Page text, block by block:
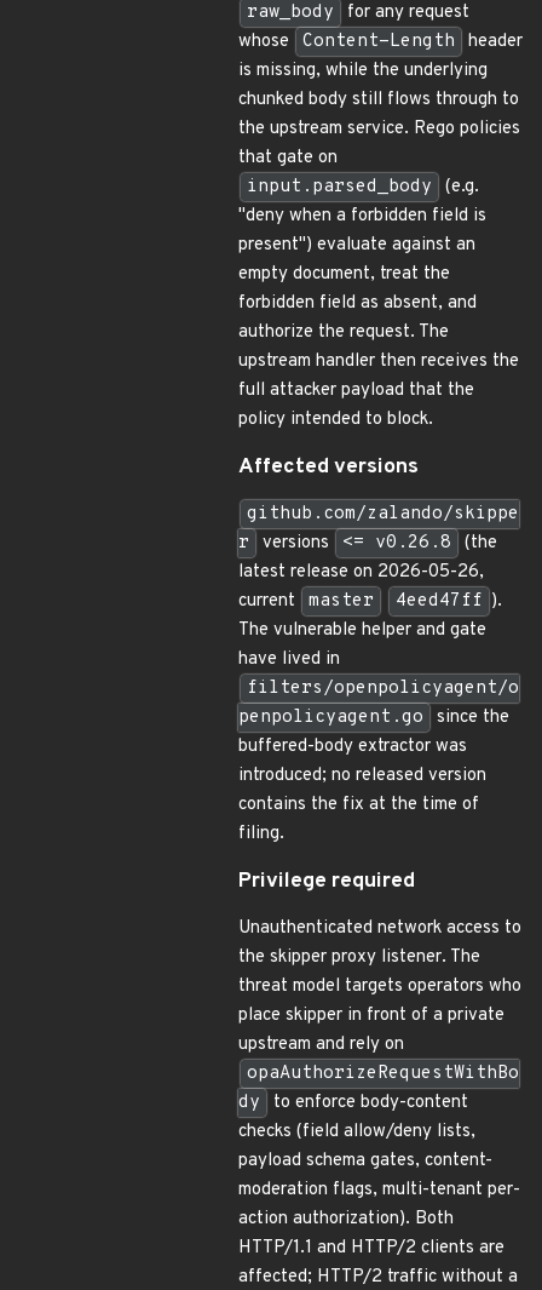
raw_body
for any request
whose
Content-Length
header
is missing, while the underlying
chunked body still flows through to
the upstream service. Rego policies
that gate on
input.parsed_body
(e.g.
"deny when a forbidden field is
present") evaluate against an
empty document, treat the
forbidden field as absent, and
authorize the request. The
upstream handler then receives the
full attacker payload that the
policy intended to block.
Affected versions
github.com/zalando/skippe
r
versions <= v0.26.8
(the
latest release on 2026-05-26,
current
master 4eed47ff ).
The vulnerable helper and gate
have lived in
filters/openpolicyagent/o
penpolicyagent.go
since the
buffered-body extractor was
introduced; no released version
contains the fix at the time of
filing.
Privilege required
Unauthenticated network access to
the skipper proxy listener. The
threat model targets operators who
place skipper in front of a private
upstream and rely on
opaAuthorizeRequestWithBo
dy
to enforce body-content
checks (field allow/deny lists,
payload schema gates, content-
moderation flags, multi-tenant per-
action authorization). Both
HTTP/1.1 and HTTP/2 clients are
affected; HTTP/2 traffic without a